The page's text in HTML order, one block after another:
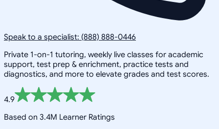
Speak to a specialist: (888) 888-0446
Private 1-on-1 tutoring, weekly live classes for academic
support, test prep & enrichment, practice tests and
diagnostics, and more to elevate grades and test scores.
4.9
Based on 3.4M Learner Ratings